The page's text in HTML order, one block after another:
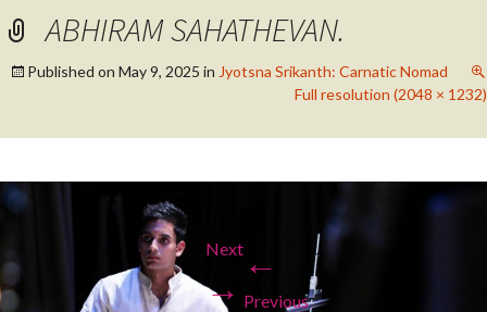
ASIAN ARTS
AGENCY
ABHIRAM SAHATHEVAN.
Published on May 9, 2025 in Jyotsna Srikanth: Carnatic Nomad
Full resolution (2048 × 1232)
←
Previous
Next
→